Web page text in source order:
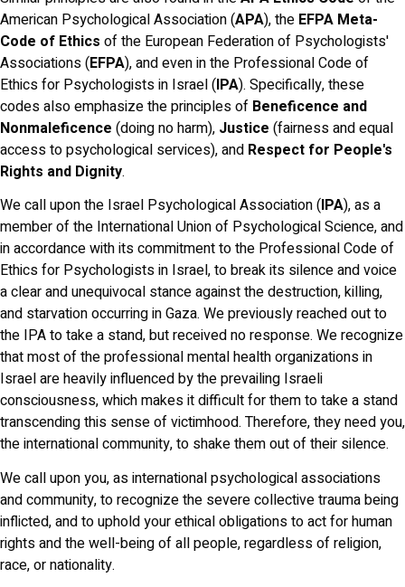
American Psychological Association (APA), the EFPA Meta-
Code of Ethics of the European Federation of Psychologists'
Associations (EFPA), and even in the Professional Code of
Ethics for Psychologists in Israel (IPA). Specifically, these
codes also emphasize the principles of Beneficence and
Nonmaleficence (doing no harm), Justice (fairness and equal
access to psychological services), and Respect for People's
Rights and Dignity.
We call upon the Israel Psychological Association (IPA), as a
member of the International Union of Psychological Science, and
in accordance with its commitment to the Professional Code of
Ethics for Psychologists in Israel, to break its silence and voice
a clear and unequivocal stance against the destruction, killing,
and starvation occurring in Gaza. We previously reached out to
the IPA to take a stand, but received no response. We recognize
that most of the professional mental health organizations in
Israel are heavily influenced by the prevailing Israeli
consciousness, which makes it difficult for them to take a stand
transcending this sense of victimhood. Therefore, they need you,
the international community, to shake them out of their silence.
We call upon you, as international psychological associations
and community, to recognize the severe collective trauma being
inflicted, and to uphold your ethical obligations to act for human
rights and the well-being of all people, regardless of religion,
race, or nationality.